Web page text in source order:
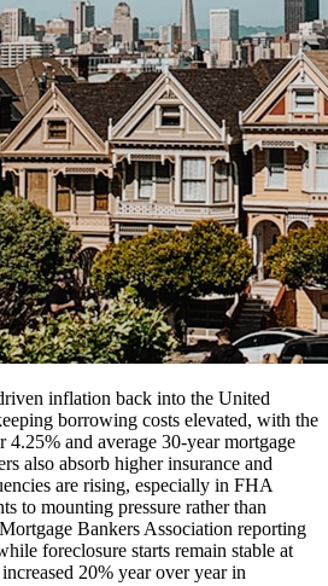
inflation back into the United
borrowing costs elevated, with the
4.25% and average 30-year mortgage
also absorb higher insurance and
are rising, especially in FHA
to mounting pressure rather than
Bankers Association reporting
foreclosure starts remain stable at
20% year over year in